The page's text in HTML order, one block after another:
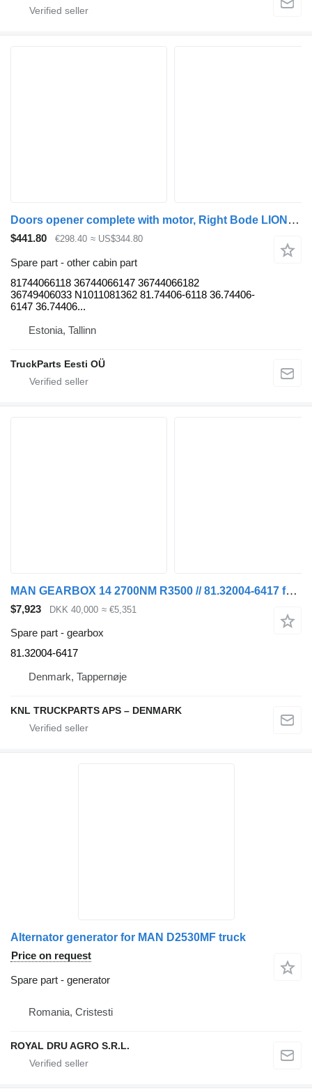
Doors opener complete with motor, Right Bode LIONS CITY (01.04-) 81744066118 for MAN LIONS CITY (01.04-) bus
$441.80 €298.40 ≈ US$344.80
Spare part - other cabin part
81744066118 36744066147 36744066182
36749406033 N1011081362 81.74406-6118 36.74406-
6147 36.74406...
Estonia, Tallinn
TruckParts Eesti OÜ
MAN GEARBOX 14 2700NM R3500 // 81.32004-6417 for truck
$7,923 DKK 40,000 ≈ €5,351
Spare part - gearbox
81.32004-6417
Denmark, Tappernøje
KNL TRUCKPARTS APS – DENMARK
Alternator generator for MAN D2530MF truck
Price on request
Spare part - generator
Romania, Cristesti
ROYAL DRU AGRO S.R.L.